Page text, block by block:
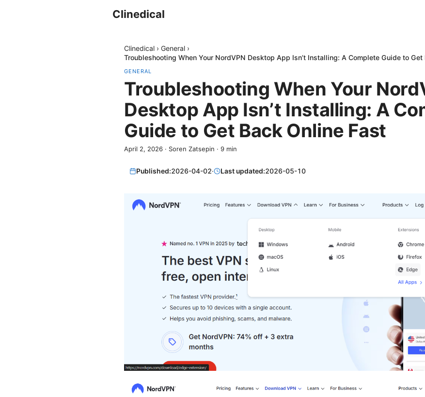
Clinedical
Clinedical › General ›
Troubleshooting When Your NordVPN Desktop App Isn’t Installing: A Complete Guide to Get
GENERAL
Troubleshooting When Your
Desktop App Isn’t Installing: A
Guide to Get Back Online Fast
April 2, 2026 · Soren Zatsepin · 9 min
Published:2026-04-02· Last updated:2026-05-10